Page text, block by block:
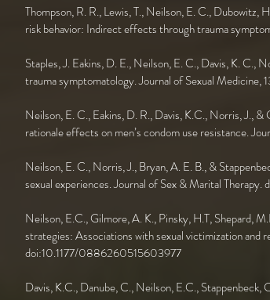
Thompson, R. R., Lewis, T., Neilson, E. C.,
risk behavior: Indirect effects through trauma
Staples, J. Eakins, D. E., Neilson, E. C., Davis, K. C.,
trauma symptomatology. Journal of Sexual
Neilson, E. C., Eakins, D. R., Davis, K.C., Norris, J.,
rationale effects on men’s condom use resistance.
Neilson, E. C., Norris, J., Bryan, A. E. B., &
sexual experiences. Journal of Sex & Marital
Neilson, E.C., Gilmore, A. K., Pinsky, H.T, Shepard,
strategies: Associations with sexual victimization and
doi:10.1177/0886260515603977
Davis, K.C., Danube, C., Neilson, E.C.,